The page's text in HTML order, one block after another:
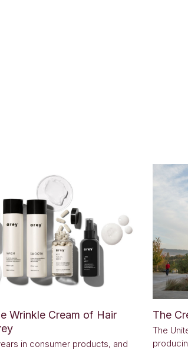
Wrinkle Cream of Hair
in consumer products, and
The
The